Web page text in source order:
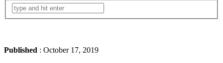
Published : October 17, 2019